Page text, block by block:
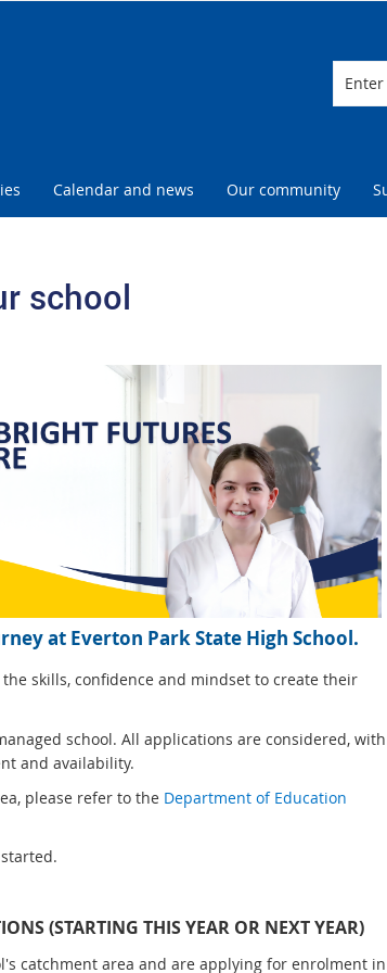
Calendar and news Our community
school
at Everton Park State High School.
skills, confidence and mindset to create their
school. All applications are considered, with
and availability.
please refer to the Department of Education
(STARTING THIS YEAR OR NEXT YEAR)
catchment area and are applying for enrolment in